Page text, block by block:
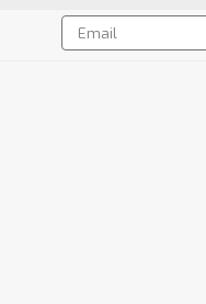
Email
Address